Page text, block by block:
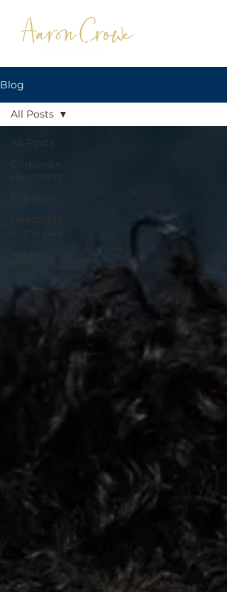
Blog
All Posts
Corporate
Headshots
LinkedIn
Headshots
in the park
Actors
All Posts